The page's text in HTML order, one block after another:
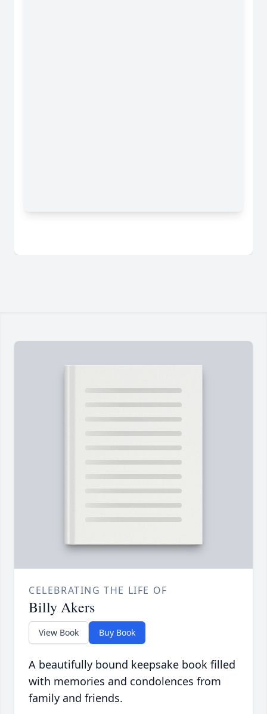
CELEBRATING THE LIFE OF
Billy Akers
View Book Buy Book
A beautifully bound keepsake book filled
with memories and condolences from
family and friends.